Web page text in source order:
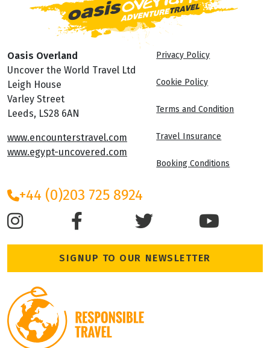
Oasis Overland
Uncover the World Travel Ltd
Leigh House
Varley Street
Leeds, LS28 6AN
www.encounterstravel.com
www.egypt-uncovered.com
Privacy Policy
Cookie Policy
Terms and Condition
Travel Insurance
Booking Conditions
+44 (0)203 725 8924
SIGNUP TO OUR NEWSLETTER